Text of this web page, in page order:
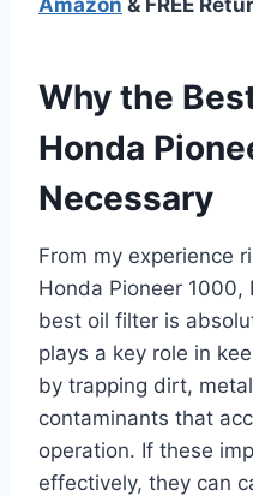
Why the
Honda
Necessary
From my experience
Honda Pioneer 1000,
best oil filter is
plays a key role in
by trapping dirt,
contaminants that
operation. If these
effectively, they can